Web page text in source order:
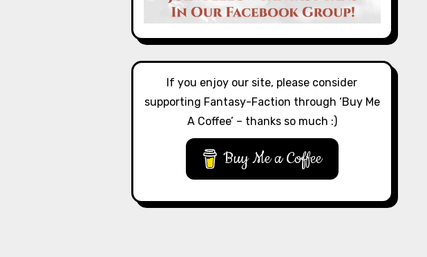
If you enjoy our site, please consider
supporting Fantasy-Faction through ‘Buy Me
A Coffee’ – thanks so much :)
Buy Me a Coffee